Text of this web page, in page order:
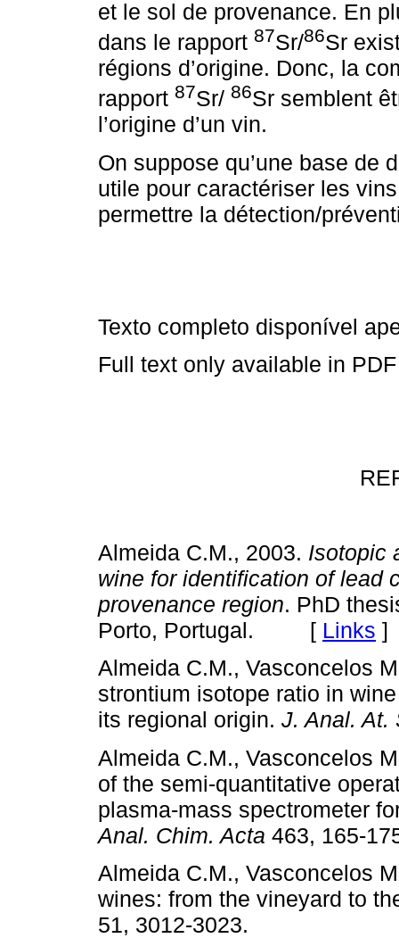
et le sol de provenance. En
dans le rapport 87Sr/86Sr
régions d’origine. Donc, la
rapport 87Sr/ 86Sr semblent
l’origine d’un vin.
On suppose qu’une base de
utile pour caractériser les
permettre la détection/
Texto completo disponível
Full text only available in
Almeida C.M., 2003. Isotopic
wine for identification of lead
provenance region. PhD
Porto, Portugal. [ Links ]
Almeida C.M., Vasconcelos
strontium isotope ratio in
its regional origin. J. Anal.
Almeida C.M., Vasconcelos
of the semi-quantitative
plasma-mass spectrometer
Anal. Chim. Acta 463, 165-
Almeida C.M., Vasconcelos
wines: from the vineyard to
51, 3012-3023.